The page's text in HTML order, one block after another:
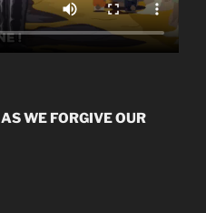
AS WE FORGIVE OUR